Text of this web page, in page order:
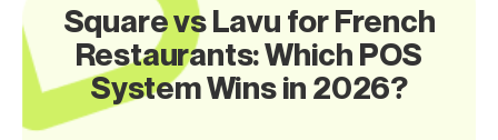
Square vs Lavu for French
Restaurants: Which POS
System Wins in 2026?